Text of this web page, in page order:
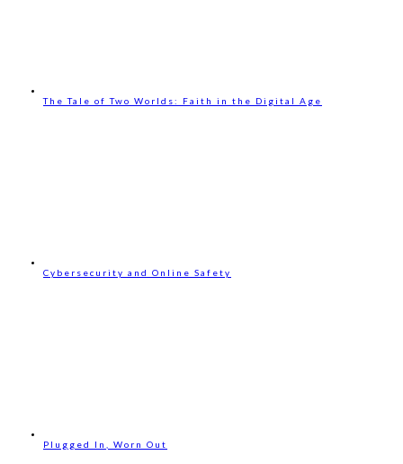
The Tale of Two Worlds: Faith in the Digital Age
Cybersecurity and Online Safety
Plugged In, Worn Out